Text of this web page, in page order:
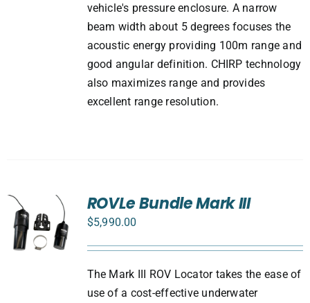
vehicle's pressure enclosure. A narrow
beam width about 5 degrees focuses the
acoustic energy providing 100m range and
good angular definition. CHIRP technology
also maximizes range and provides
excellent range resolution.
ROVLe Bundle Mark III
$5,990.00
The Mark III ROV Locator takes the ease of
use of a cost-effective underwater